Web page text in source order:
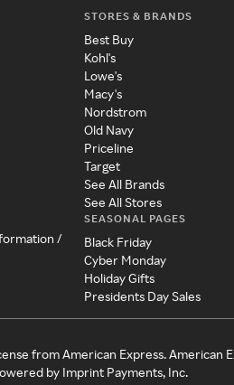
/
STORES & BRANDS
Best Buy
Kohl's
Lowe's
Macy's
Nordstrom
Old Navy
Priceline
Target
See All Brands
See All Stores
SEASONAL PAGES
Black Friday
Cyber Monday
Holiday Gifts
Presidents Day Sales
from American Express. American
by Imprint Payments, Inc.